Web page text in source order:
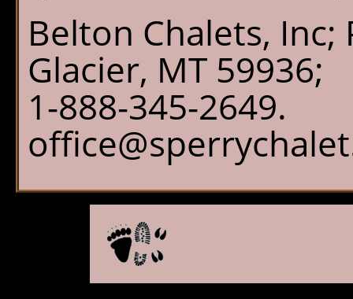
Belton Chalets, Inc;
Glacier, MT 59936;
1-888-345-2649.